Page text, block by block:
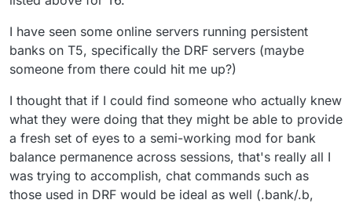
I have seen some online servers running persistent
banks on T5, specifically the DRF servers (maybe
someone from there could hit me up?)
I thought that if I could find someone who actually knew
what they were doing that they might be able to provide
a fresh set of eyes to a semi-working mod for bank
balance permanence across sessions, that's really all I
was trying to accomplish, chat commands such as
those used in DRF would be ideal as well (.bank/.b,